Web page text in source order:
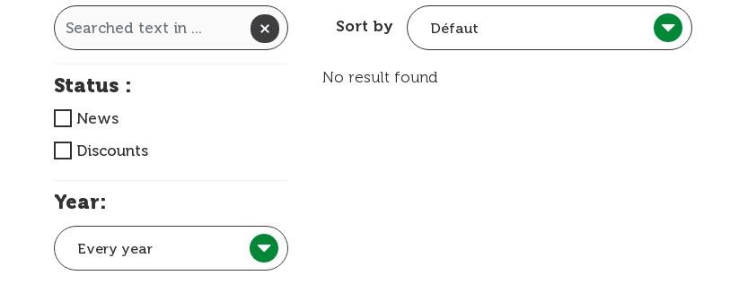
Status :
News
Discounts
Year:
Every year
Sort by Défaut
No result found